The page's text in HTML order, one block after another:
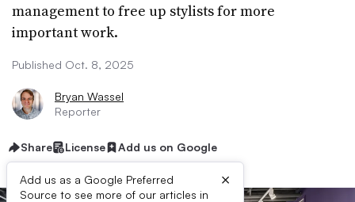
management to free up stylists for more
important work.
Published Oct. 8, 2025
Bryan Wassel
Reporter
Share License Add us on Google
Add us as a Google Preferred
Source to see more of our articles in
×